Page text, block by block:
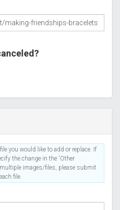
you would like to add or replace. If
the change in the 'Other
images/files, please submit
file.